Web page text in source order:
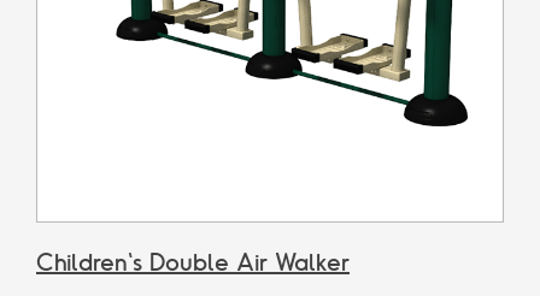
Children's Double Air Walker